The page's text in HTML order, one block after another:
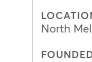
North